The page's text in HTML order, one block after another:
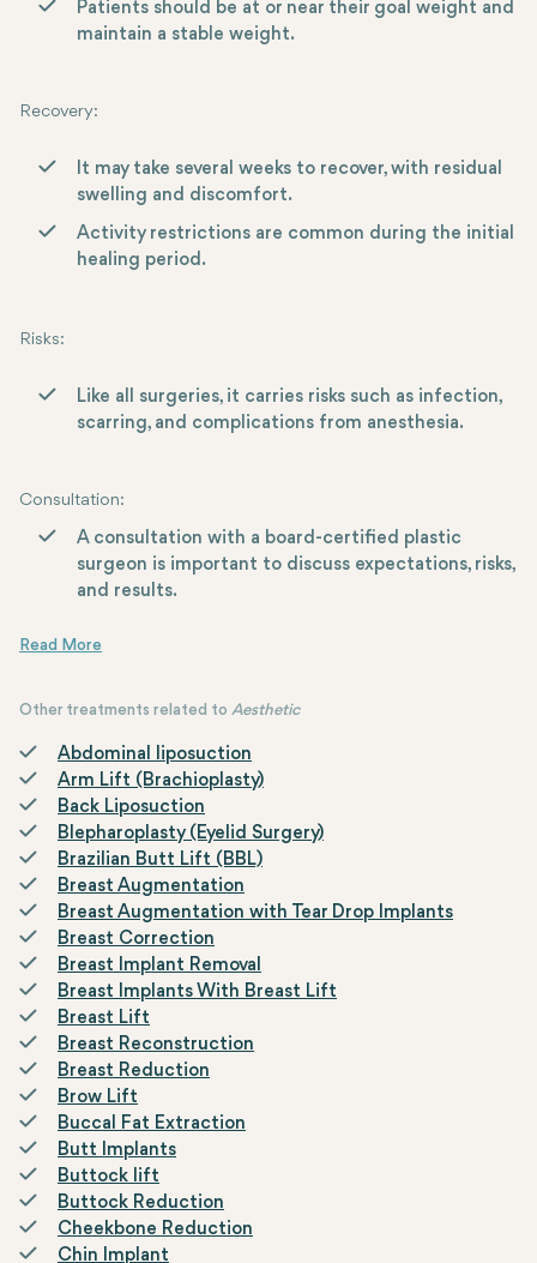
Patients should be at or near their goal weight and
maintain a stable weight.
Recovery:
It may take several weeks to recover, with residual
swelling and discomfort.
Activity restrictions are common during the initial
healing period.
Risks:
Like all surgeries, it carries risks such as infection,
scarring, and complications from anesthesia.
Consultation:
A consultation with a board-certified plastic
surgeon is important to discuss expectations, risks,
and results.
Other treatments related to Aesthetic
Abdominal liposuction
Arm Lift (Brachioplasty)
Back Liposuction
Blepharoplasty (Eyelid Surgery)
Brazilian Butt Lift (BBL)
Breast Augmentation
Breast Augmentation with Tear Drop Implants
Breast Correction
Breast Implant Removal
Breast Implants With Breast Lift
Breast Lift
Breast Reconstruction
Breast Reduction
Brow Lift
Buccal Fat Extraction
Butt Implants
Buttock lift
Buttock Reduction
Cheekbone Reduction
Chin Implant